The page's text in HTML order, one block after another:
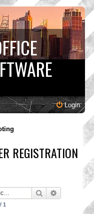
Login
REGISTRATION
Search
1